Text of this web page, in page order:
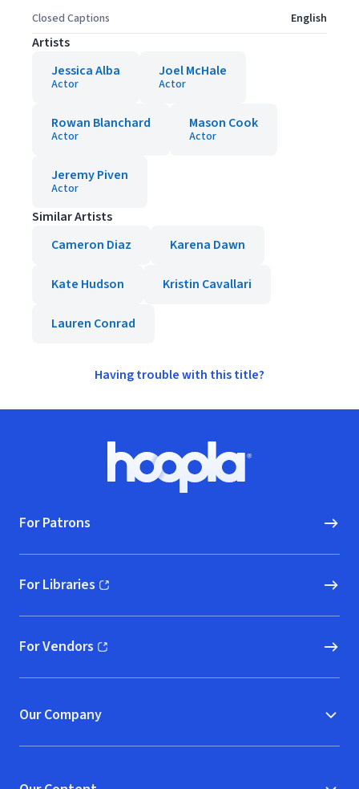
Closed Captions English
Artists
Jessica Alba
Actor
Joel McHale
Actor
Rowan Blanchard
Actor
Mason Cook
Actor
Jeremy Piven
Actor
Similar Artists
Cameron Diaz
Karena Dawn
Kate Hudson Kristin Cavallari
Lauren Conrad
Having trouble with this title?
Hoopla logo, Go to homepage
For Patrons
For Libraries
(opens in new window)
For Vendors
(opens in new window)
Our Company